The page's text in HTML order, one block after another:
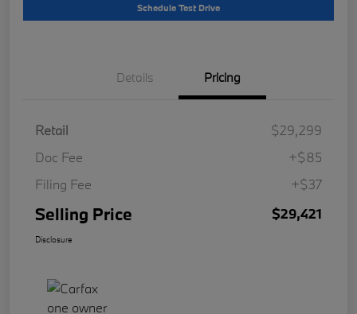
Schedule Test Drive
Details Pricing
Retail
$29,299
Doc Fee
+$85
Filing Fee
+$37
Selling Price $29,421
Disclosure